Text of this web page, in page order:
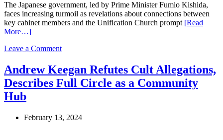
Life
and
Future
The Japanese government, led by Prime Minister Fumio Kishida,
faces increasing turmoil as revelations about connections between
key cabinet members and the Unification Church prompt [Read
More…]
Leave a Commenton
Church
Scandal
Threatens
Fumio
Andrew Keegan Refutes Cult Allegations,
Describes Full Circle as a Community
Hub
February 13, 2024